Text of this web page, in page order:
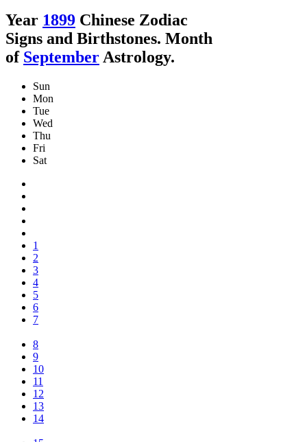
Year 1899 Chinese Zodiac
Signs and Birthstones. Month
of September Astrology.
Sun
Mon
Tue
Wed
Thu
Fri
Sat
1
2
3
4
5
6
7
8
9
10
11
12
13
14